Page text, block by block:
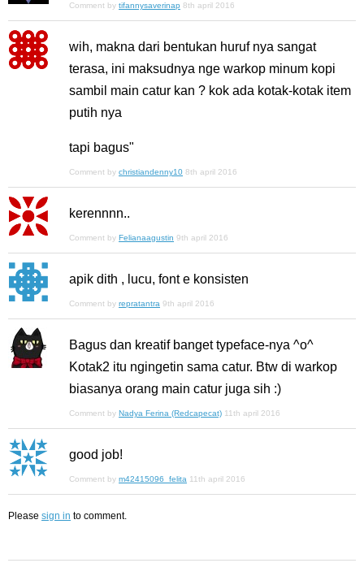
Comment by tifannysaverinap 8th april 2016
wih, makna dari bentukan huruf nya sangat
terasa, ini maksudnya nge warkop minum kopi
sambil main catur kan ? kok ada kotak-kotak item
putih nya
tapi bagus"
Comment by christiandenny10 8th april 2016
kerennnn..
Comment by Felianaagustin 9th april 2016
apik dith , lucu, font e konsisten
Comment by repratantra 9th april 2016
Bagus dan kreatif banget typeface-nya ^o^
Kotak2 itu ngingetin sama catur. Btw di warkop
biasanya orang main catur juga sih :)
Comment by Nadya Ferina (Redcapecat) 11th april 2016
good job!
Comment by m42415096_felita 11th april 2016
Please sign in to comment.